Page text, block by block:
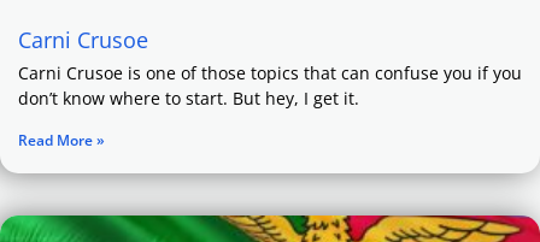
Carni Crusoe
Carni Crusoe is one of those topics that can confuse you if you
don’t know where to start. But hey, I get it.
Read More »